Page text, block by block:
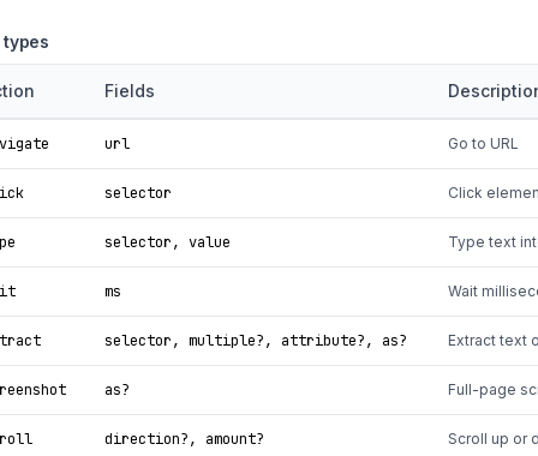
types
Fields
url Go to URL
selector Click
selector, value Type text
ms Wait
selector, multiple?, attribute?, as? Extract text
as? Full-page
direction?, amount? Scroll up or